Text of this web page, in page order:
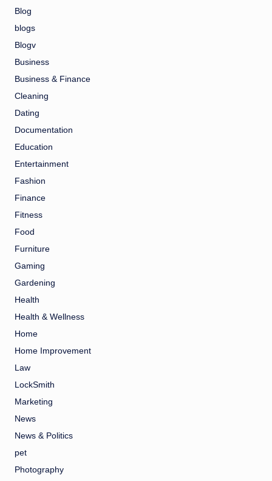
Blog
blogs
Blogv
Business
Business & Finance
Cleaning
Dating
Documentation
Education
Entertainment
Fashion
Finance
Fitness
Food
Furniture
Gaming
Gardening
Health
Health & Wellness
Home
Home Improvement
Law
LockSmith
Marketing
News
News & Politics
pet
Photography